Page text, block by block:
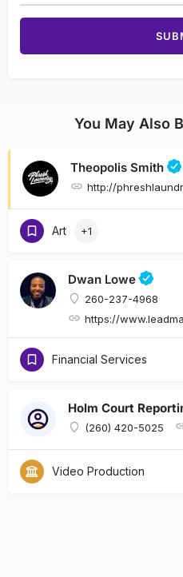
You May Also
Theopolis Smith
http://
Art +1
Dwan Lowe
260-237-4968
https://
Financial Services
Holm Court
(260) 420-5025
Video Production